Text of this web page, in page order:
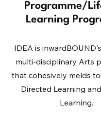
Programme/
Learning
IDEA is
multi-disciplinary Arts
that cohesively melds
Directed Learning
Learning.